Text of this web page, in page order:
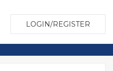
LOGIN/REGISTER